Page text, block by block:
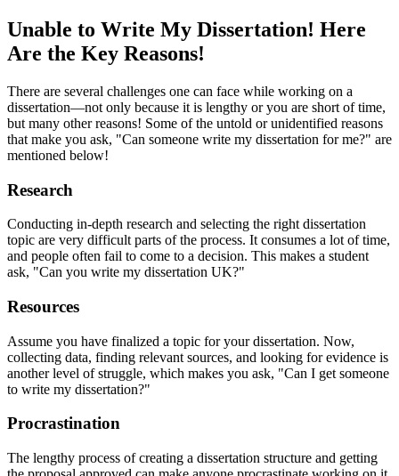
Unable to Write My Dissertation! Here
Are the Key Reasons!
There are several challenges one can face while working on a
dissertation—not only because it is lengthy or you are short of time,
but many other reasons! Some of the untold or unidentified reasons
that make you ask, "Can someone write my dissertation for me?" are
mentioned below!
Research
Conducting in-depth research and selecting the right dissertation
topic are very difficult parts of the process. It consumes a lot of time,
and people often fail to come to a decision. This makes a student
ask, "Can you write my dissertation UK?"
Resources
Assume you have finalized a topic for your dissertation. Now,
collecting data, finding relevant sources, and looking for evidence is
another level of struggle, which makes you ask, "Can I get someone
to write my dissertation?"
Procrastination
The lengthy process of creating a dissertation structure and getting